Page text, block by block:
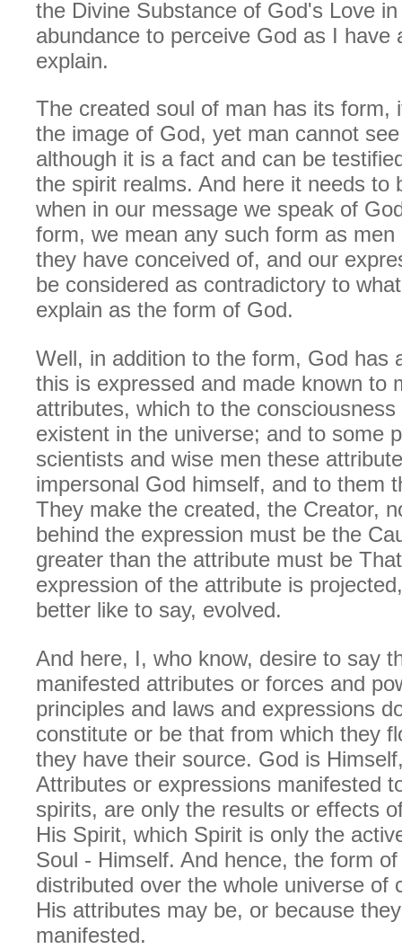
the Divine Substance of God's Love
abundance to perceive God as I have
explain.
The created soul of man has its form,
the image of God, yet man cannot
although it is a fact and can be
the spirit realms. And here it needs to
when in our message we speak of
form, we mean any such form as men
they have conceived of, and our
be considered as contradictory to
explain as the form of God.
Well, in addition to the form, God has
this is expressed and made known to
attributes, which to the
existent in the universe; and to some
scientists and wise men these
impersonal God himself, and to them
They make the created, the Creator,
behind the expression must be the
greater than the attribute must be
expression of the attribute is
better like to say, evolved.
And here, I, who know, desire to say
manifested attributes or forces and
principles and laws and expressions
constitute or be that from which they
they have their source. God is
Attributes or expressions manifested
spirits, are only the results or effects
His Spirit, which Spirit is only the
Soul - Himself. And hence, the form
distributed over the whole universe of
His attributes may be, or because
manifested.